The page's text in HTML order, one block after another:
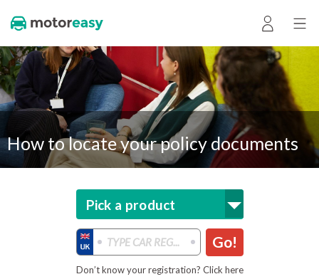
How to locate your policy documents
Pick a product
Go!
Don’t know your registration? Click here